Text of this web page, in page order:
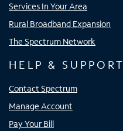
Services In Your Area
Rural Broadband Expansion
The Spectrum Network
HELP & SUPPORT
Contact Spectrum
Manage Account
Pay Your Bill